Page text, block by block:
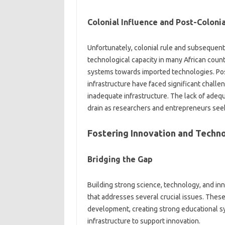
Colonial‍ Influence‍ and‍ Post-
Unfortunately, colonial‌ rule and‌
technological‌ capacity in many‌ African‌
systems‍ towards imported technologies.
infrastructure have‌ faced significant
inadequate infrastructure. The lack‌ of
drain as researchers and entrepreneurs
Fostering‌ Innovation‌ and
Bridging the‌ Gap
Building‌ strong‌ science, technology, and‍
that‍ addresses‍ several crucial‍ issues.
development, creating strong educational
infrastructure‌ to‍ support‌ innovation.